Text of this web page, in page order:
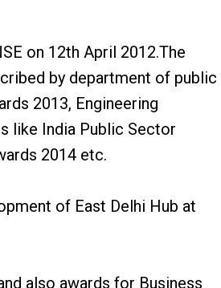
on 12th April 2012.The
by department of public
2013, Engineering
like India Public Sector
2014 etc.
of East Delhi Hub at
also awards for Business